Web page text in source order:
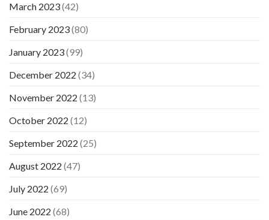
March 2023(42)
February 2023(80)
January 2023(99)
December 2022 (34)
November 2022 (13)
October 2022 (12)
September 2022 (25)
August 2022 (47)
July 2022 (69)
June 2022 (68)